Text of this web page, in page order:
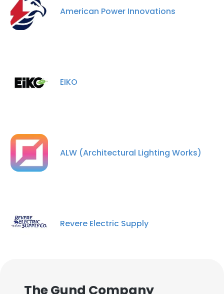
American Power Innovations
EiKO
ALW (Architectural Lighting Works)
Revere Electric Supply
The Gund Company